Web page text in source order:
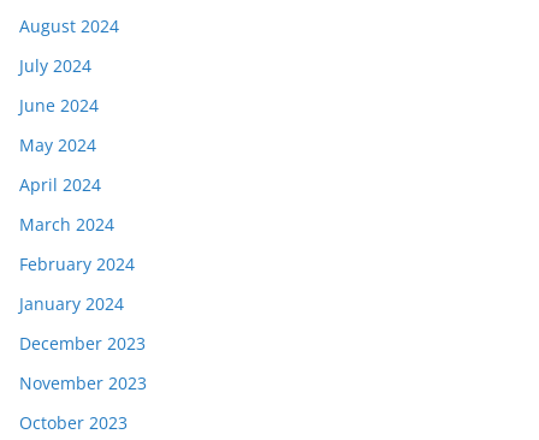
August 2024
July 2024
June 2024
May 2024
April 2024
March 2024
February 2024
January 2024
December 2023
November 2023
October 2023